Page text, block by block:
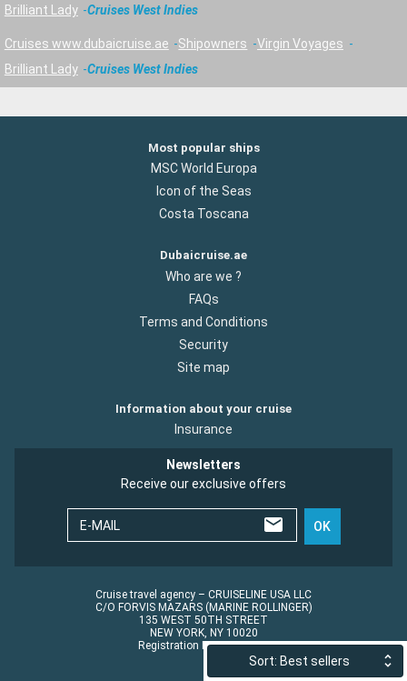
Sort: Best sellers
Brilliant Lady
Cruises West Indies
Cruises www.dubaicruise.ae Shipowners
Virgin Voyages
Brilliant Lady
Cruises West Indies
Most popular ships
MSC World Europa
Icon of the Seas
Costa Toscana
Dubaicruise.ae
Who are we ?
FAQs
Terms and Conditions
Security
Site map
Information about your cruise
Insurance
Newsletters
Receive our exclusive offers
E-MAIL OK
Cruise travel agency – CRUISELINE USA LLC
C/O FORVIS MAZARS (MARINE ROLLINGER)
135 WEST 50TH STREET
NEW YORK, NY 10020
Registration No.: ST45152